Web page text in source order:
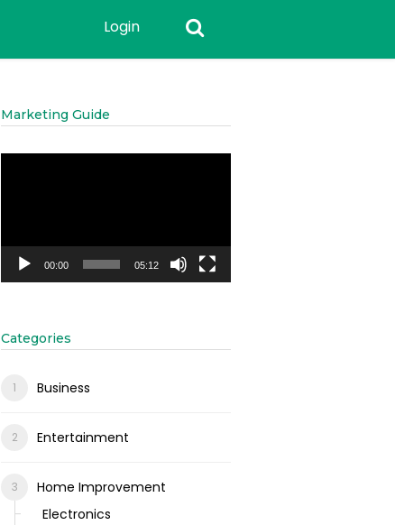
Login
Marketing Guide
00:00 05:12
Categories
Business
Entertainment
Home Improvement
Electronics